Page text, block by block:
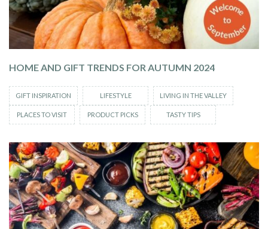
HOME AND GIFT TRENDS FOR AUTUMN 2024
GIFT INSPIRATION LIFESTYLE LIVING IN THE VALLEY
PLACES TO VISIT PRODUCT PICKS TASTY TIPS